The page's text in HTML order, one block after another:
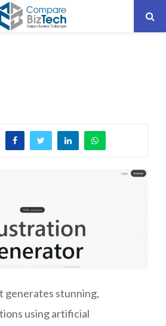
generates stunning,
using artificial